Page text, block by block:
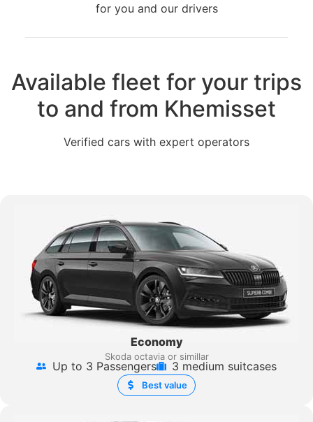
for you and our drivers
Available fleet for your trips
to and from Khemisset
Verified cars with expert operators
Economy
Skoda octavia or simillar
Up to 3 Passengers 3 medium suitcases
Best value